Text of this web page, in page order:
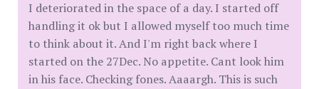
I deteriorated in the space of a day. I started off
handling it ok but I allowed myself too much time
to think about it. And I'm right back where I
started on the 27Dec. No appetite. Cant look him
in his face. Checking fones. Aaaargh. This is such